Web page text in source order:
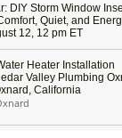
DIY Storm Window
Quiet, and
12, 12 pm ET
Heater Installation
Valley Plumbing
California